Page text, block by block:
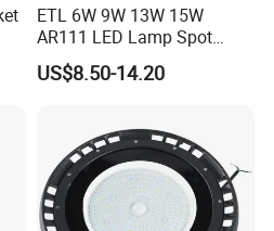
enough for long distance
of logistics option: world
etc.
ETL 6W 9W 13W 15W
AR111 LED Lamp Spot
Light Bulb PAR36 G53 Base
2700K 3000K 4000K
US$8.50-14.20